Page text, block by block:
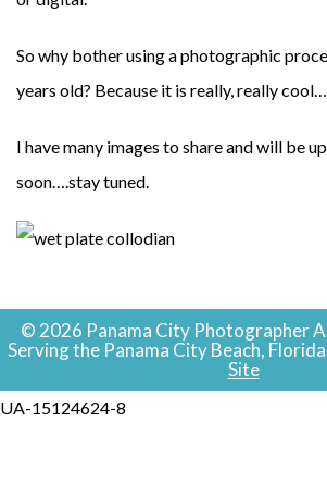
So why bother using a photographic
years old? Because it is really, really
I have many images to share and will be
soon….stay tuned.
© 2026 Panama City Photographer
Serving the Panama City Beach,
Site
UA-15124624-8